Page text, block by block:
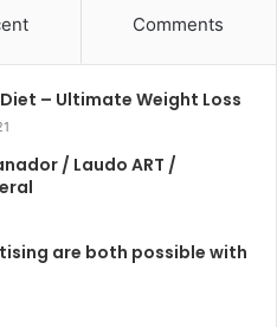
Comments
– Ultimate Weight Loss
/ Laudo ART /
are both possible with